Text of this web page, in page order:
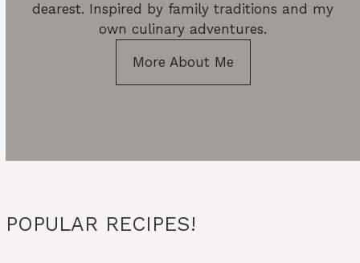
dearest. Inspired by family traditions and my
own culinary adventures.
More About Me
POPULAR RECIPES!